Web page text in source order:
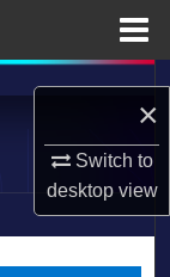
×
Switch to
desktopview